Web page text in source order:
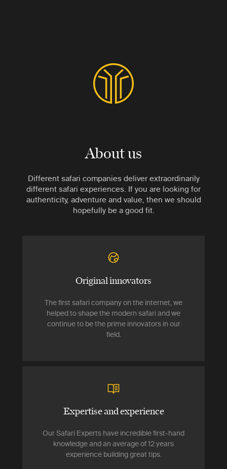
About us
Different safari companies deliver extraordinarily
different safari experiences. If you are looking for
authenticity, adventure and value, then we should
hopefully be a good fit.
Original innovators
The first safari company on the internet, we
helped to shape the modern safari and we
continue to be the prime innovators in our
field.
Expertise and experience
Our Safari Experts have incredible first-hand
knowledge and an average of 12 years
experience building great tips.